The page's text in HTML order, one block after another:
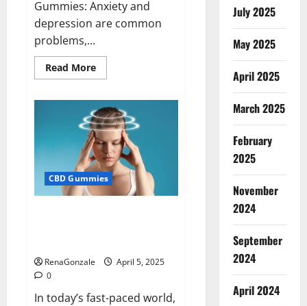
Gummies: Anxiety and
depression are common
problems,...
Read MoreRead
more
Wellness
CBD
Gummies
Reviews?
CBD Gummies
RenaGonzale
April 5, 2025
0
In today’s fast-paced world,
July 2025
May 2025
April 2025
March 2025
February
2025
November
2024
September
2024
April 2024